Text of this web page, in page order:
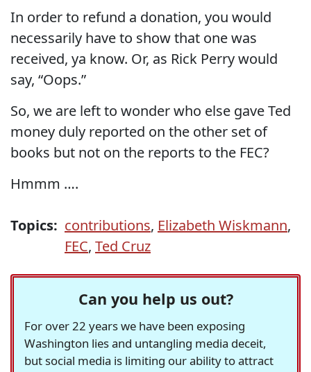
In order to refund a donation, you would
necessarily have to show that one was
received, ya know. Or, as Rick Perry would
say, “Oops.”
So, we are left to wonder who else gave Ted
money duly reported on the other set of
books but not on the reports to the FEC?
Hmmm ….
Topics: contributions, Elizabeth Wiskmann,
FEC, Ted Cruz
Can you help us out?
For over 22 years we have been exposing
Washington lies and untangling media deceit,
but social media is limiting our ability to attract